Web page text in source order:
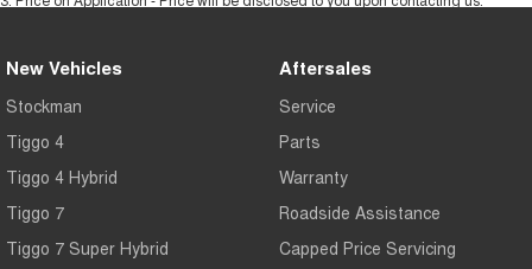
New Vehicles
Stockman
Tiggo 4
Tiggo 4 Hybrid
Tiggo 7
Tiggo 7 Super Hybrid
Aftersales
Service
Parts
Warranty
Roadside Assistance
Capped Price Servicing